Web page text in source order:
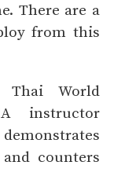
There are a
from this
World
instructor
counters